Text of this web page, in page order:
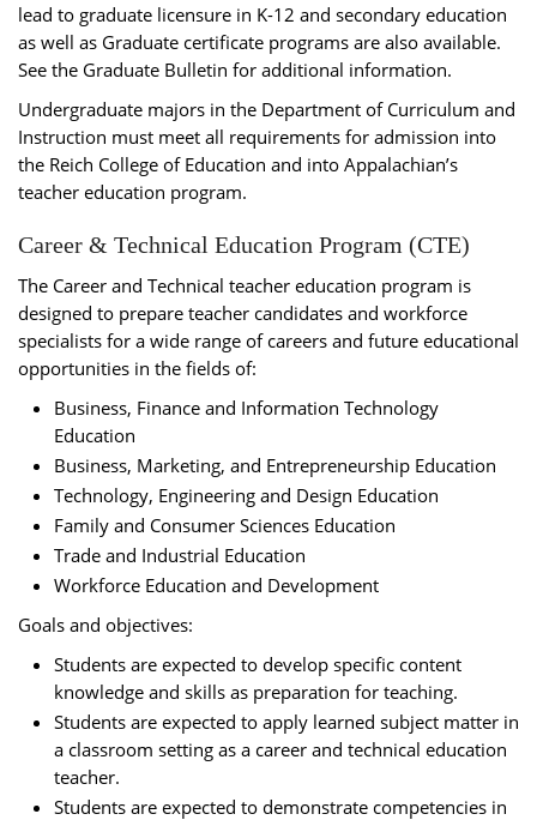
lead to graduate licensure in K-12 and secondary education
as well as Graduate certificate programs are also available.
See the Graduate Bulletin for additional information.
Undergraduate majors in the Department of Curriculum and
Instruction must meet all requirements for admission into
the Reich College of Education and into Appalachian’s
teacher education program.
Career & Technical Education Program (CTE)
The Career and Technical teacher education program is
designed to prepare teacher candidates and workforce
specialists for a wide range of careers and future educational
opportunities in the fields of:
Business, Finance and Information Technology
Education
Business, Marketing, and Entrepreneurship Education
Technology, Engineering and Design Education
Family and Consumer Sciences Education
Trade and Industrial Education
Workforce Education and Development
Goals and objectives:
Students are expected to develop specific content
knowledge and skills as preparation for teaching.
Students are expected to apply learned subject matter in
a classroom setting as a career and technical education
teacher.
Students are expected to demonstrate competencies in